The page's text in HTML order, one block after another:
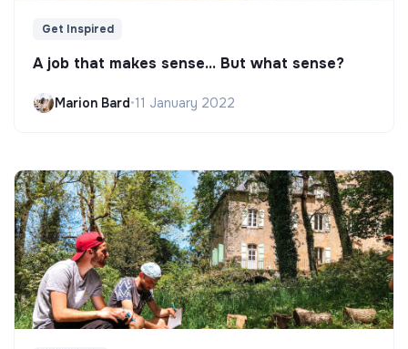
Get Inspired
A job that makes sense... But what sense?
Marion Bard•11 January 2022